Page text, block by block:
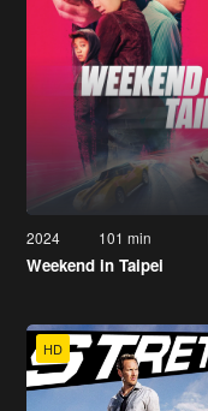
2024 101 min
Weekend in Taipei
HD